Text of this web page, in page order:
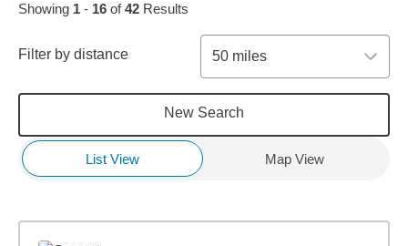
Showing 1 - 16 of42 Results
Filter by distance 50 miles
New Search
List View Map View